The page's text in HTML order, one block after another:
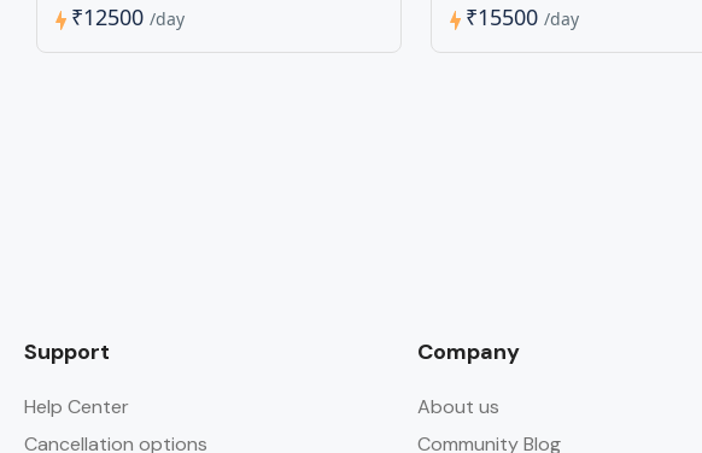
₹12500 /day ₹15500 /day
Support
Help Center
Cancellation options
Company
About us
Community Blog